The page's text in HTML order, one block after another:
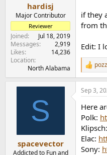
hardisj
Major Contributor
Reviewer
Joined
Jul 18, 2019
Messages
2,919
Likes
14,236
Location
North Alabama
if they
from
Edit: I
R
e
a
c
i
o
n
s
:
pozz
S
spacevector
Addicted to Fun and
Sep 3,
Here
Polk:
Klipsch:
Elac:
Sony: